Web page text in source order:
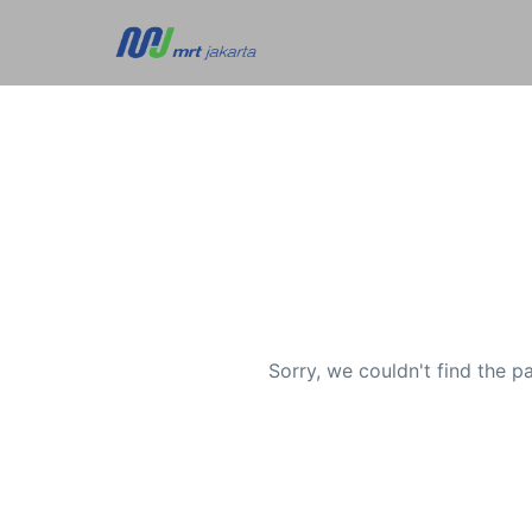
Sorry, we couldn't find the